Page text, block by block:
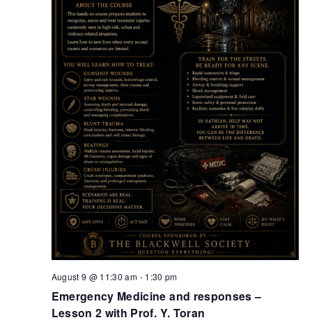
Emergency Medicine and responses –
Lesson 2 with Prof. Y. Toran
August 9 @ 11:30 am - 1:30 pm
Retrieve your login username and password from
the welcome lobby, in-world.